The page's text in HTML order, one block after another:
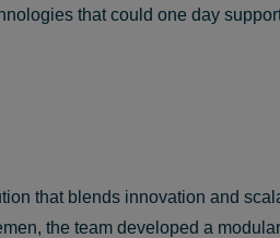
that could one day
that blends innovation and
the team developed a